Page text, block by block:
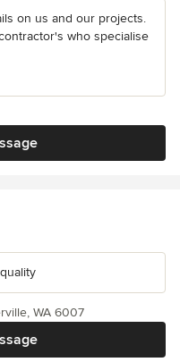
on us and our projects.
who specialise
WA 6007